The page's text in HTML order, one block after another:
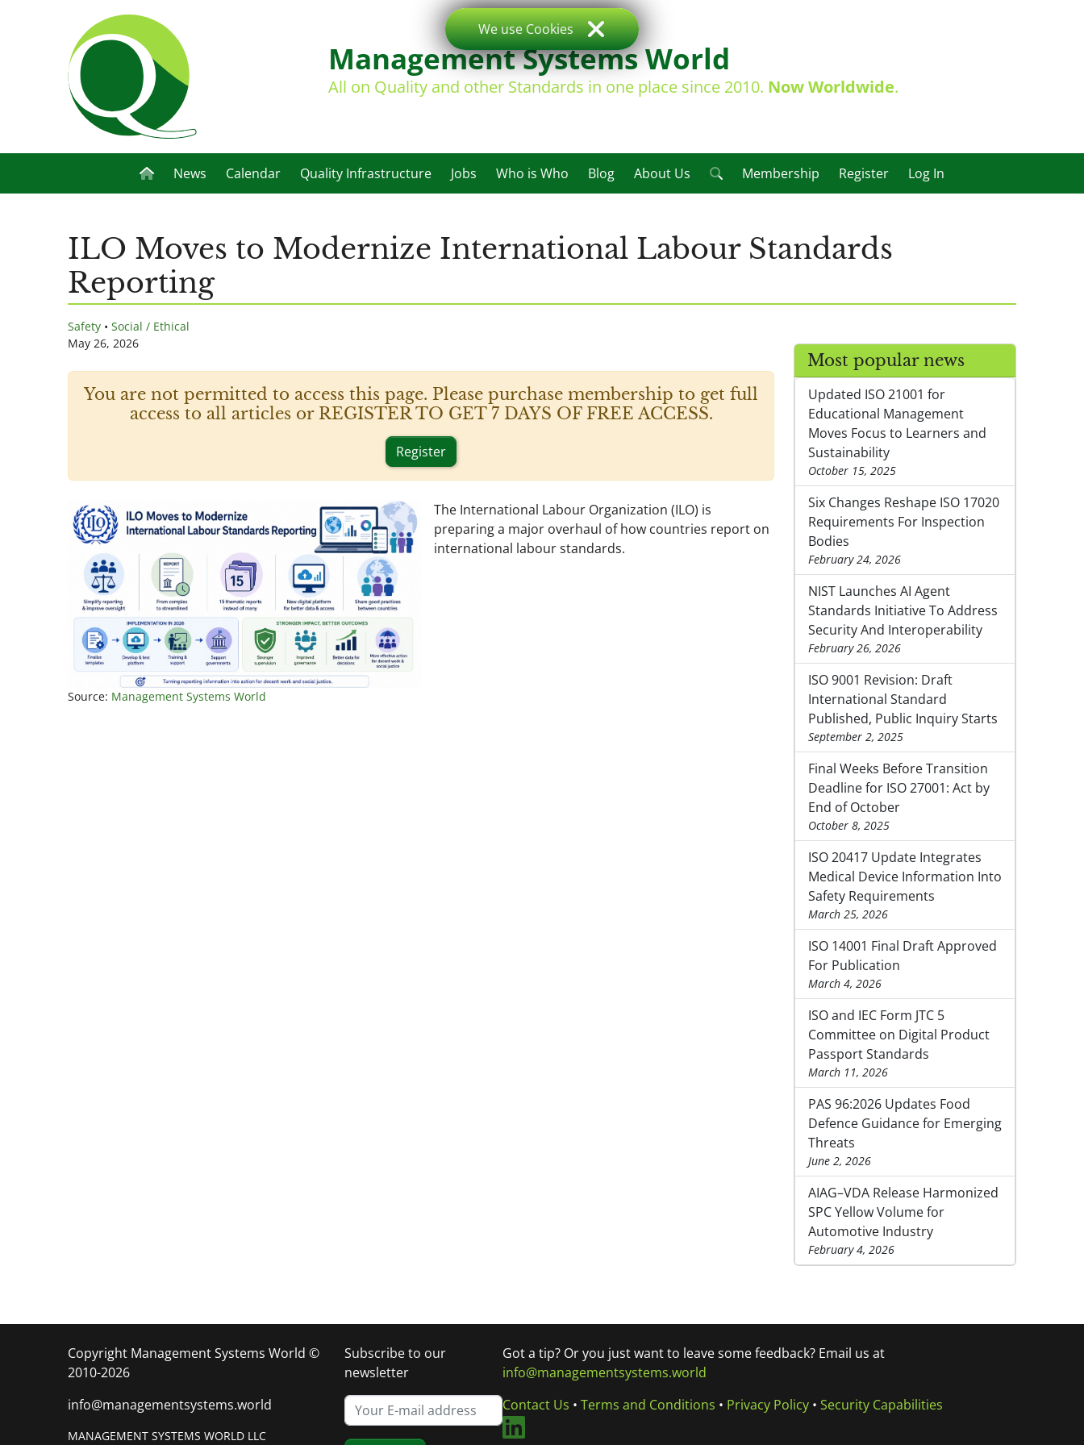
Management Systems World
All on Quality and other Standards in one place since 2010. Now Worldwide.
News Calendar Quality Infrastructure Jobs Who is Who Blog About Us Membership Register Log In
ILO Moves to Modernize International Labour Standards
Reporting
Safety • Social / Ethical
May 26, 2026
You are not permitted to access this page. Please purchase membership to get full
access to all articles or REGISTER TO GET 7 DAYS OF FREE ACCESS.
Register
Source: Management Systems World
The International Labour Organization (ILO) is
preparing a major overhaul of how countries report on
international labour standards.
Most popular news
Updated ISO 21001 for
Educational Management
Moves Focus to Learners and
Sustainability
October 15, 2025
Six Changes Reshape ISO 17020
Requirements For Inspection
Bodies
February 24, 2026
NIST Launches AI Agent
Standards Initiative To Address
Security And Interoperability
February 26, 2026
ISO 9001 Revision: Draft
International Standard
Published, Public Inquiry Starts
September 2, 2025
Final Weeks Before Transition
Deadline for ISO 27001: Act by
End of October
October 8, 2025
ISO 20417 Update Integrates
Medical Device Information Into
Safety Requirements
March 25, 2026
ISO 14001 Final Draft Approved
For Publication
March 4, 2026
ISO and IEC Form JTC 5
Committee on Digital Product
Passport Standards
March 11, 2026
PAS 96:2026 Updates Food
Defence Guidance for Emerging
Threats
June 2, 2026
AIAG–VDA Release Harmonized
SPC Yellow Volume for
Automotive Industry
February 4, 2026
Copyright Management Systems World ©
2010-2026
info@managementsystems.world
MANAGEMENT SYSTEMS WORLD LLC
Subscribe to our
newsletter
Got a tip? Or you just want to leave some feedback? Email us at
info@managementsystems.world
Contact Us • Terms and Conditions • Privacy Policy• Security Capabilities
We use Cookies